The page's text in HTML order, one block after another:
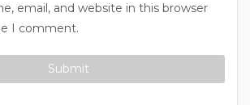
email, and website in this browser
I comment.